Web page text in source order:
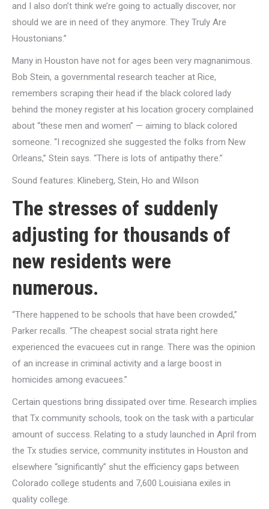
and I also don’t think we’re going to actually discover, nor
should we are in need of they anymore. They Truly Are
Houstonians.”
Many in Houston have not for ages been very magnanimous.
Bob Stein, a governmental research teacher at Rice,
remembers scraping their head if the black colored lady
behind the money register at his location grocery complained
about “these men and women” — aiming to black colored
someone. “I recognized she suggested the folks from New
Orleans,” Stein says. “There is lots of antipathy there.”
Sound features: Klineberg, Stein, Ho and Wilson
The stresses of suddenly
adjusting for thousands of
new residents were
numerous.
“There happened to be schools that have been crowded,”
Parker recalls. “The cheapest social strata right here
experienced the evacuees cut in range. There was the opinion
of an increase in criminal activity and a large boost in
homicides among evacuees.”
Certain questions bring dissipated over time. Research implies
that Tx community schools, took on the task with a particular
amount of success. Relating to a study launched in April from
the Tx studies service, community institutes in Houston and
elsewhere “significantly” shut the efficiency gaps between
Colorado college students and 7,600 Louisiana exiles in
quality college.